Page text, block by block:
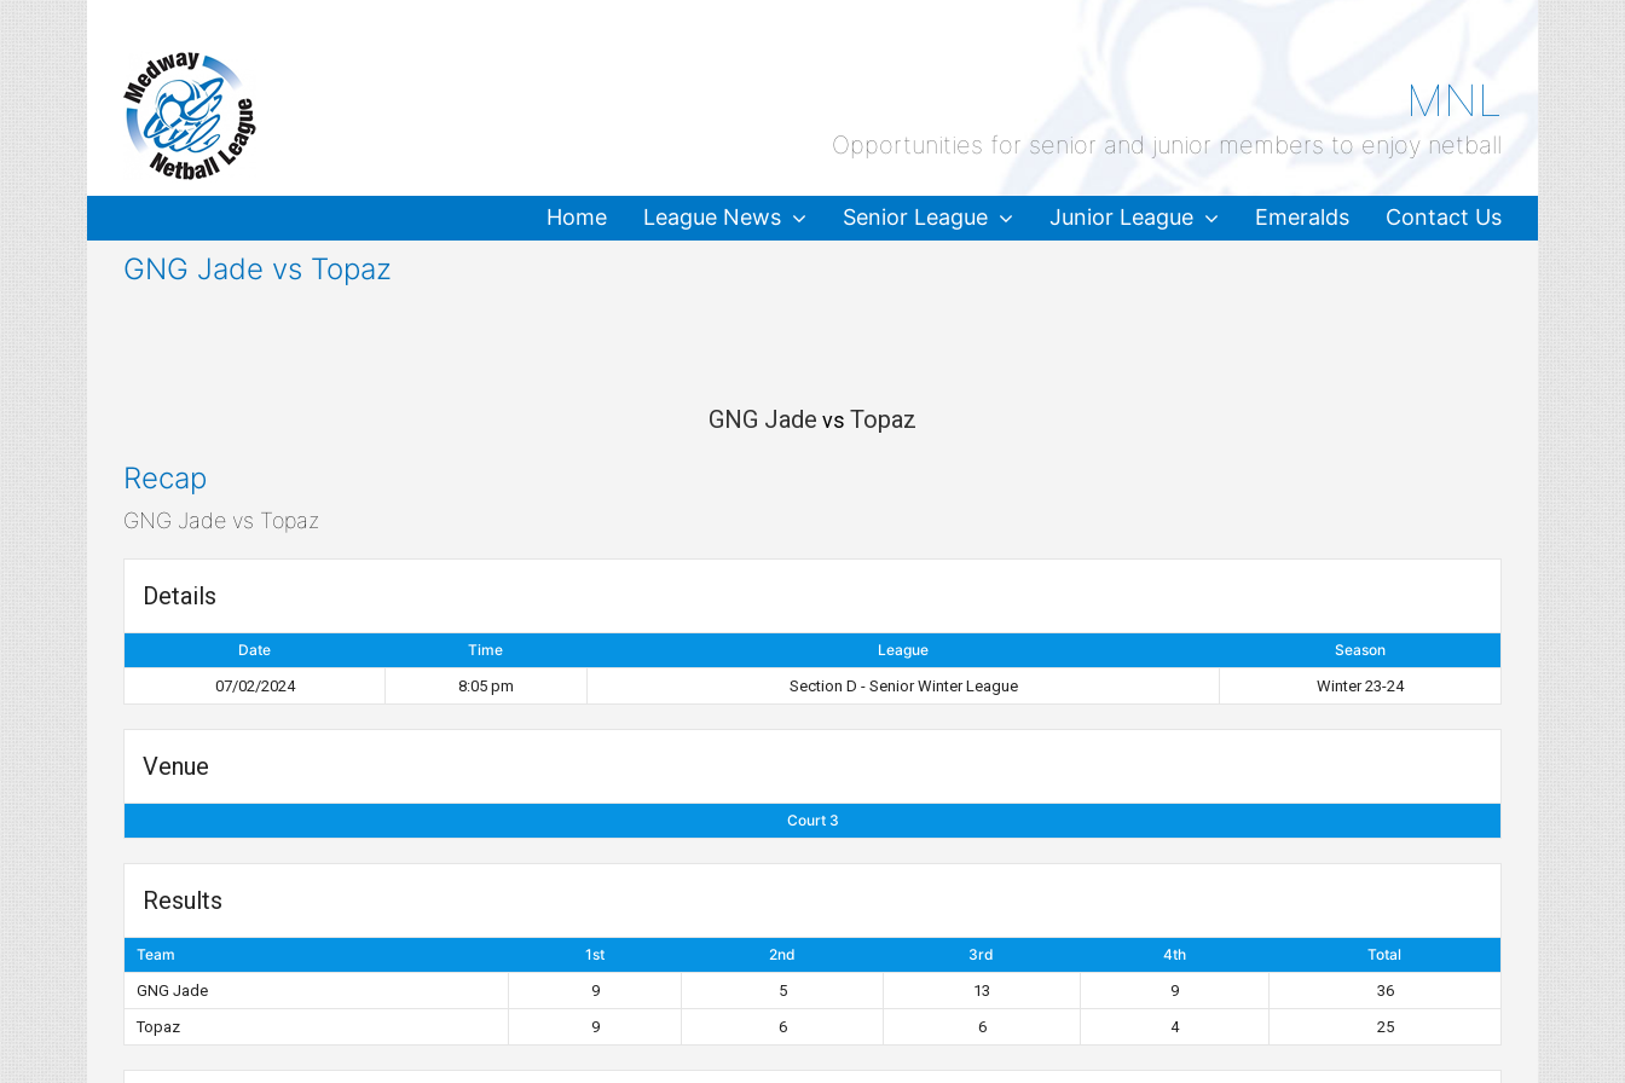
MNL
Opportunities for senior and junior members to enjoy netball
Home League News Senior League Junior League Emeralds Contact Us
GNG Jade vs Topaz
GNG Jade vs Topaz
Recap
GNG Jade vs Topaz
Details
Date Time League
Season
07/02/2024
8:05 pm Section D - Senior Winter League Winter 23-24
Venue
Court 3
Results
Team 1st 2nd 3rd 4th
Total
GNG Jade
9 5 13 9
36
Topaz
9 6 6 4 25